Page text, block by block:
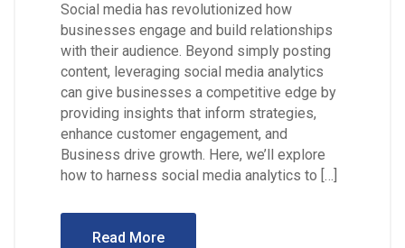
Social media has revolutionized how
businesses engage and build relationships
with their audience. Beyond simply posting
content, leveraging social media analytics
can give businesses a competitive edge by
providing insights that inform strategies,
enhance customer engagement, and
Business drive growth. Here, we’ll explore
how to harness social media analytics to […]
Read More